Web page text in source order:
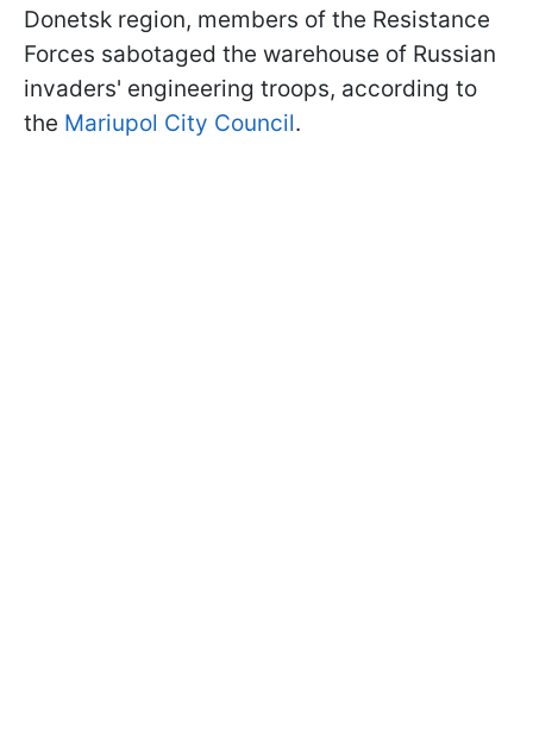
Donetsk region, members of the Resistance
Forces sabotaged the warehouse of Russian
invaders' engineering troops, according to
the Mariupol City Council.